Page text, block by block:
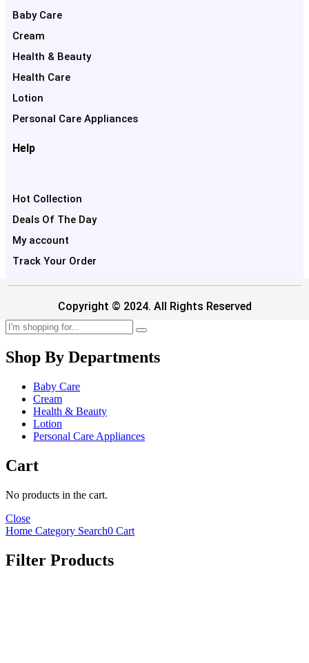
Baby Care
Cream
Health & Beauty
Health Care
Lotion
Personal Care Appliances
Help
Hot Collection
Deals Of The Day
My account
Track Your Order
Copyright © 2024. All Rights Reserved
Shop By Departments
Baby Care
Cream
Health & Beauty
Lotion
Personal Care Appliances
Cart
No products in the cart.
Close
Home Category Search0 Cart
Filter Products